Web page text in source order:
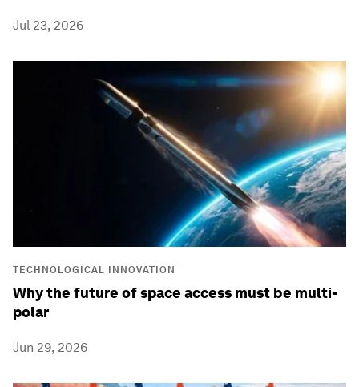
Jul 23, 2026
TECHNOLOGICAL INNOVATION
Why the future of space access must be multi-
polar
Jun 29, 2026